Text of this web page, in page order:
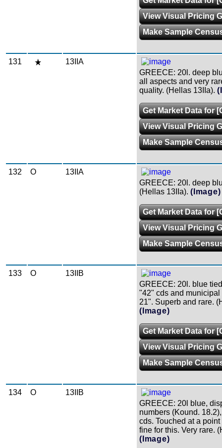
View Visual Pricing
Make Sample
131
13IIA
GREECE: 20l. deep
all aspects and very
quality. (Hellas 13IIa).
Get Market Data for
View Visual Pricing
Make Sample
132 O
13IIA
GREECE: 20l. deep
(Hellas 13IIa). (Image)
Get Market Data for
View Visual Pricing
Make Sample
133 O
13IIB
GREECE: 20l. blue
"42" cds and municipal
21". Superb and rare.
(Image)
Get Market Data for
View Visual Pricing
Make Sample
134 O
13IIB
GREECE: 20l blue,
numbers (Kound.
cds. Touched at a
fine for this. Very rare.
(Image)